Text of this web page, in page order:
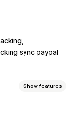
sync paypal
Show features